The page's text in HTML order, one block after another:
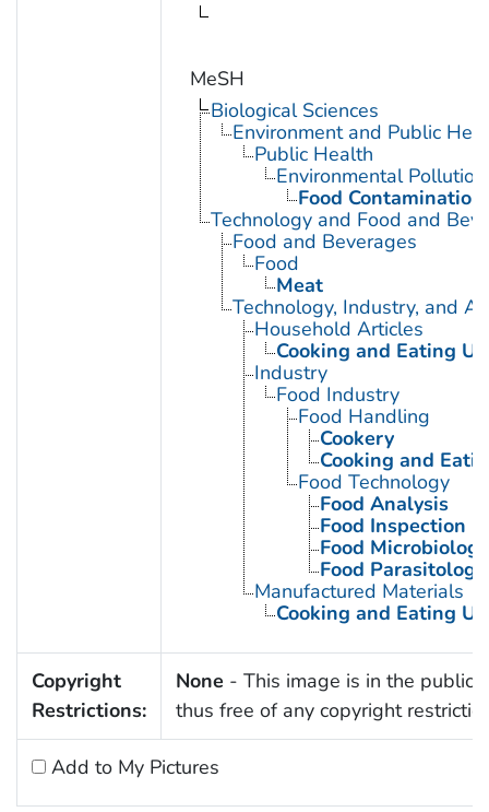
MeSH
Biological Sciences
Environment and Public
Public Health
Environmental Pollution
Food Contamination
Technology and Food and
Food and Beverages
Food
Meat
Technology, Industry, and
Household Articles
Cooking and Eating
Industry
Food Industry
Food Handling
Cookery
Cooking and
Food Technology
Food Analysis
Food Inspection
Food Microbiology
Food Parasitology
Manufactured Materials
Cooking and Eating
Copyright
Restrictions:
None - This image is in the public
thus free of any copyright
Add to My Pictures